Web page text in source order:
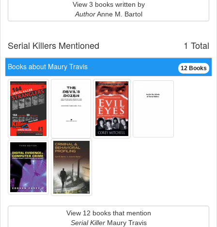
View 3 books written by
AuthorAnne M. Bartol
1 Total
Serial Killers Mentioned
12 Books
Books about Maury Travis
View 12 books that mention
Serial KillerMaury Travis